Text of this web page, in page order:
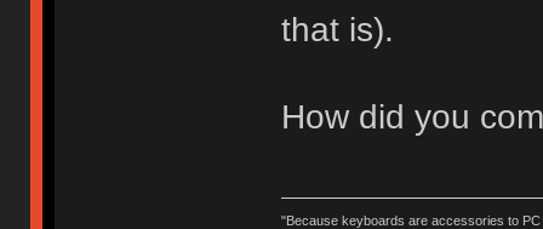
that is).
How did you
"Because keyboards are accessories to PC